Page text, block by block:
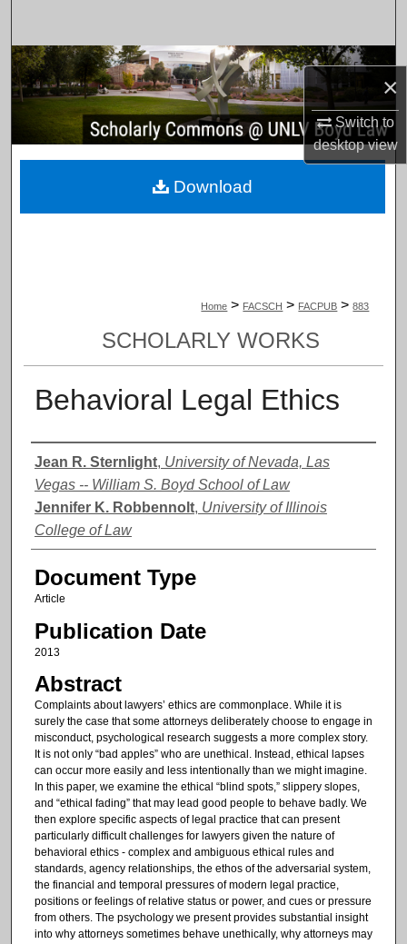
×
Switch to
desktopview
Browse Collections
My Account
About
Home > FACSCH > FACPUB > 883
SCHOLARLY WORKS
Behavioral Legal Ethics
Authors
Jean R. Sternlight, University of Nevada, Las
Vegas -- William S. Boyd School of Law
Jennifer K. Robbennolt, University of Illinois
College of Law
Document Type
Article
Publication Date
2013
Abstract
Complaints about lawyers’ ethics are commonplace. While it is
surely the case that some attorneys deliberately choose to engage in
misconduct, psychological research suggests a more complex story.
It is not only “bad apples” who are unethical. Instead, ethical lapses
can occur more easily and less intentionally than we might imagine.
In this paper, we examine the ethical “blind spots,” slippery slopes,
and “ethical fading” that may lead good people to behave badly. We
then explore specific aspects of legal practice that can present
particularly difficult challenges for lawyers given the nature of
behavioral ethics - complex and ambiguous ethical rules and
standards, agency relationships, the ethos of the adversarial system,
the financial and temporal pressures of modern legal practice,
positions or feelings of relative status or power, and cues or pressure
from others. The psychology we present provides substantial insight
into why attorneys sometimes behave unethically, why attorneys may
Download